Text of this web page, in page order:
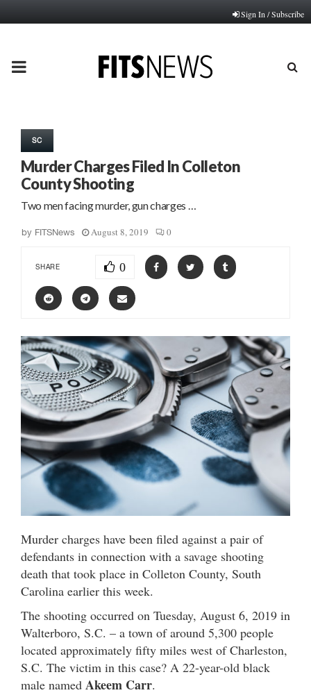
Sign In / Subscribe
PRIMARY
SC
Murder Charges Filed In Colleton
County Shooting
Two men facing murder, gun charges …
by FITSNews August 8, 2019 0
SHARE 0
Murder charges have been filed against a pair of
defendants in connection with a savage shooting
death that took place in Colleton County, South
Carolina earlier this week.
The shooting occurred on Tuesday, August 6, 2019 in
Walterboro, S.C. – a town of around 5,300 people
located approximately fifty miles west of Charleston,
S.C. The victim in this case? A 22-year-old black
male named Akeem Carr.